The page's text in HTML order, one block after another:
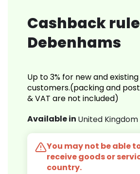
Cashback
Debenhams
Up to 3% for new and
customers.(packing and
& VAT are not included)
Available in United Kingdom
You may not be able
receive goods or
country.